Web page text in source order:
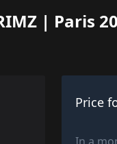
| Paris
Price